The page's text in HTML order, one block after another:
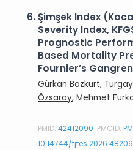
6.Şimşek Index
Severity Index,
Prognostic
Based Mortality
Fournier’s
Gürkan Bozkurt,
Özsaray, Mehmet
PMID:42412090 PMCID:
10.14744/tjtes.2026.48209